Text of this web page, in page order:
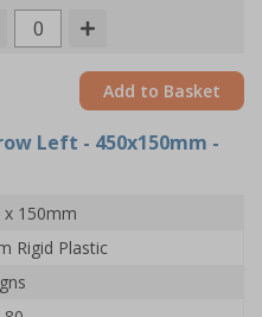
Add to Basket
Left - 450x150mm -
x 150mm
Rigid Plastic